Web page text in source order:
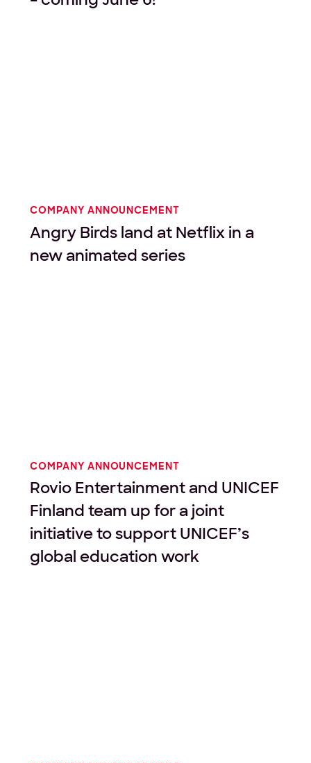
COMPANY ANNOUNCEMENT
Angry Birds land at Netflix in a
new animated series
COMPANY ANNOUNCEMENT
Rovio Entertainment and UNICEF
Finland team up for a joint
initiative to support UNICEF’s
global education work